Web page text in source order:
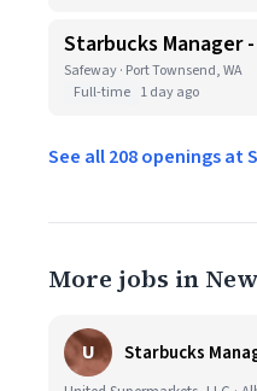
Starbucks Manager
Safeway · Port Townsend, WA
Full-time 1 day ago
See all 208 openings at
More jobs in
U Starbucks